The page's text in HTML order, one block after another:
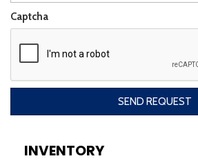
Captcha
SEND REQUEST
INVENTORY